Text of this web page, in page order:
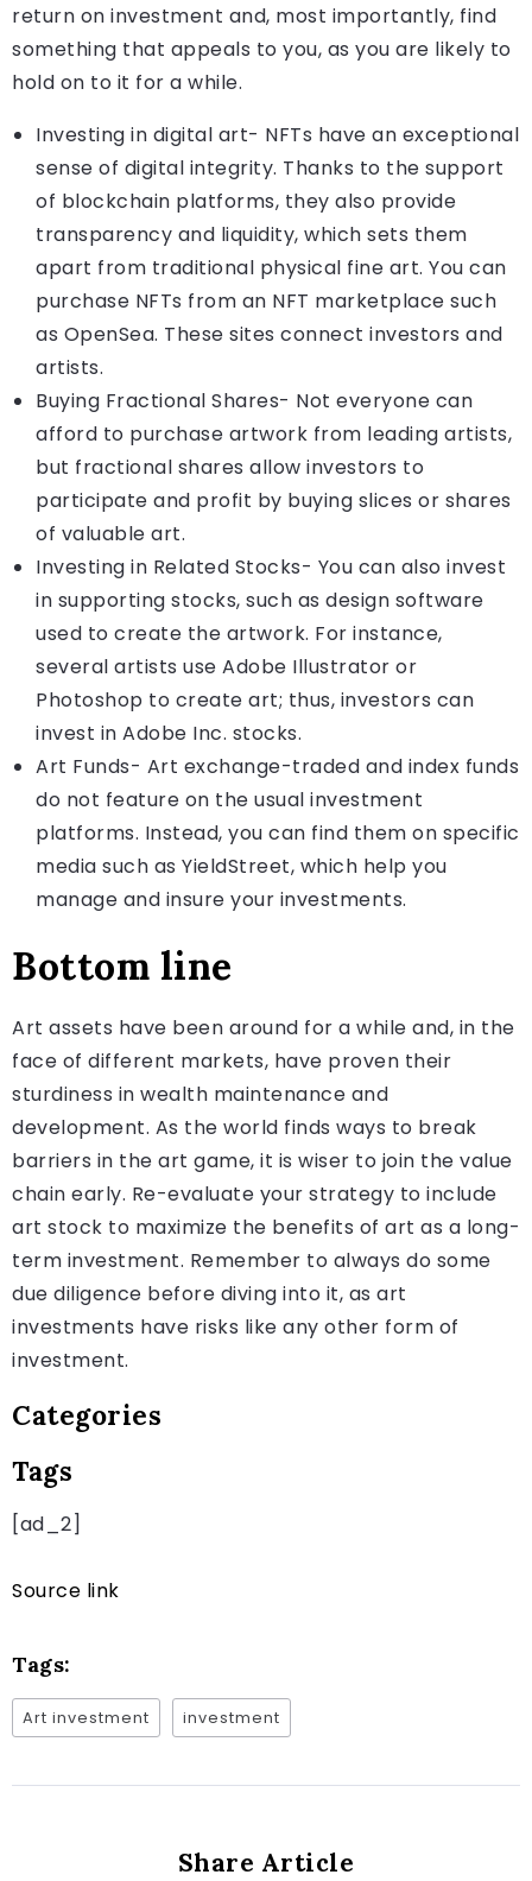
return on investment and, most importantly, find
something that appeals to you, as you are likely to
hold on to it for a while.
Investing in digital art- NFTs have an exceptional
sense of digital integrity. Thanks to the support
of blockchain platforms, they also provide
transparency and liquidity, which sets them
apart from traditional physical fine art. You can
purchase NFTs from an NFT marketplace such
as OpenSea. These sites connect investors and
artists.
Buying Fractional Shares- Not everyone can
afford to purchase artwork from leading artists,
but fractional shares allow investors to
participate and profit by buying slices or shares
of valuable art.
Investing in Related Stocks- You can also invest
in supporting stocks, such as design software
used to create the artwork. For instance,
several artists use Adobe Illustrator or
Photoshop to create art; thus, investors can
invest in Adobe Inc. stocks.
Art Funds- Art exchange-traded and index funds
do not feature on the usual investment
platforms. Instead, you can find them on specific
media such as YieldStreet, which help you
manage and insure your investments.
Bottom line
Art assets have been around for a while and, in the
face of different markets, have proven their
sturdiness in wealth maintenance and
development. As the world finds ways to break
barriers in the art game, it is wiser to join the value
chain early. Re-evaluate your strategy to include
art stock to maximize the benefits of art as a long-
term investment. Remember to always do some
due diligence before diving into it, as art
investments have risks like any other form of
investment.
Categories
Tags
[ad_2]
Source link
Tags:
Art investment investment
Share Article